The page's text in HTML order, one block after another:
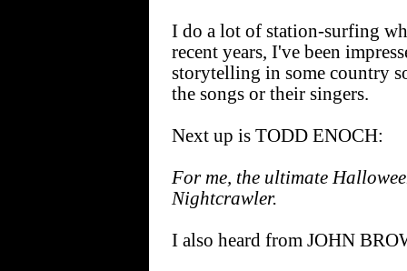
I do a lot of station-surfing
recent years, I've been
storytelling in some country
the songs or their singers.
Next up is TODD ENOCH:
For me, the ultimate
Nightcrawler.
I also heard from JOHN